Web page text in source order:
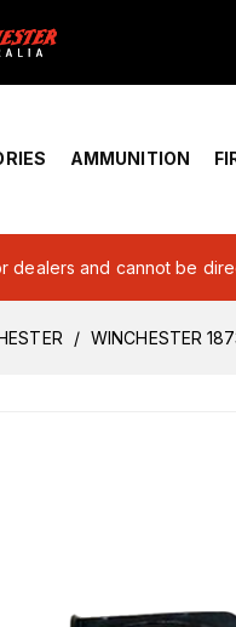
Overview
AMMUNITION
dealers and cannot be
WINCHESTER